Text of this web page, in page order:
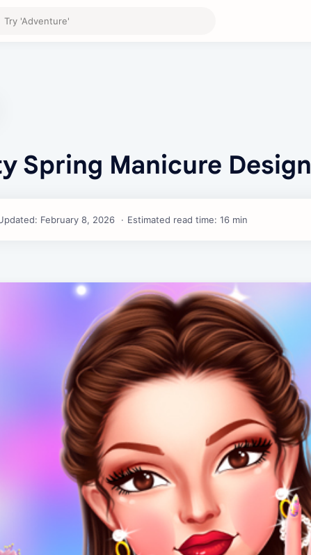
Spring Manicure Design
Estimated read time: 16 min